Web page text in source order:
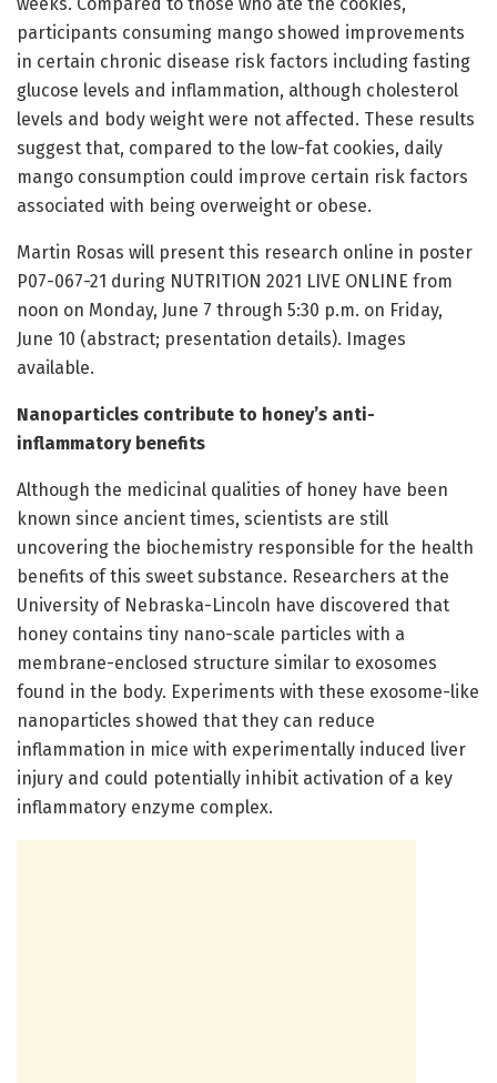
participants consuming mango showed improvements
in certain chronic disease risk factors including fasting
glucose levels and inflammation, although cholesterol
levels and body weight were not affected. These results
suggest that, compared to the low-fat cookies, daily
mango consumption could improve certain risk factors
associated with being overweight or obese.
Martin Rosas will present this research online in poster
P07-067-21 during NUTRITION 2021 LIVE ONLINE from
noon on Monday, June 7 through 5:30 p.m. on Friday,
June 10 (abstract; presentation details). Images
available.
Nanoparticles contribute to honey’s anti-
inflammatory benefits
Although the medicinal qualities of honey have been
known since ancient times, scientists are still
uncovering the biochemistry responsible for the health
benefits of this sweet substance. Researchers at the
University of Nebraska-Lincoln have discovered that
honey contains tiny nano-scale particles with a
membrane-enclosed structure similar to exosomes
found in the body. Experiments with these exosome-like
nanoparticles showed that they can reduce
inflammation in mice with experimentally induced liver
injury and could potentially inhibit activation of a key
inflammatory enzyme complex.